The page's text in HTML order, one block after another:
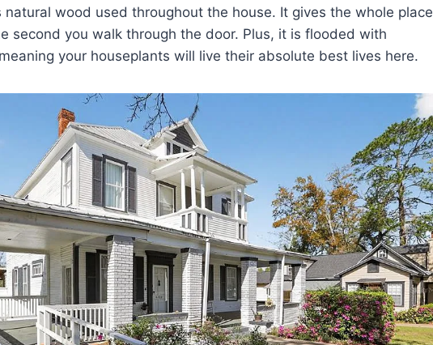
natural wood used throughout the house. It gives the whole place
second you walk through the door. Plus, it is flooded with
your houseplants will live their absolute best lives here.